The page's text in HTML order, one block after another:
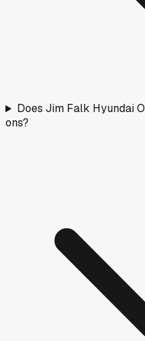
Does Jim Falk Hyundai
ons?